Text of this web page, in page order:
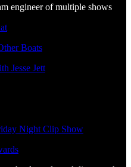
engineer of multiple shows
Boats
Jesse Jett
Night Clip Show